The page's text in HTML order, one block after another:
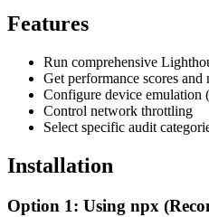
Features
Run comprehensive
Get performance scores and
Configure device emulation
Control network throttling
Select specific audit
Installation
Option 1: Using npx